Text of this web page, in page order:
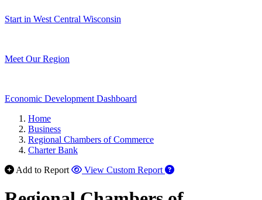
Start in West Central Wisconsin
Meet Our Region
Economic Development Dashboard
Home
Business
Regional Chambers of Commerce
Charter Bank
Add to Report
View Custom Report